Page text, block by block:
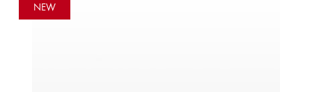
NEW